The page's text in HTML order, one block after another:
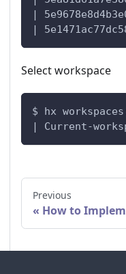
|
|
Select workspace
$ hx
| Current-
Previous
How to